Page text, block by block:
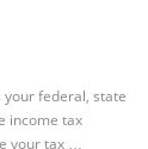
your federal, state
income tax
your tax …